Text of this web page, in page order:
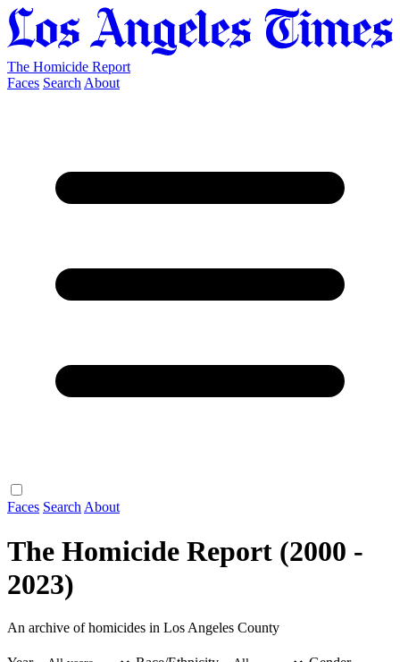
The Homicide Report
Faces Search About
Faces Search About
The Homicide Report (2000 -
2023)
An archive of homicides in Los Angeles County